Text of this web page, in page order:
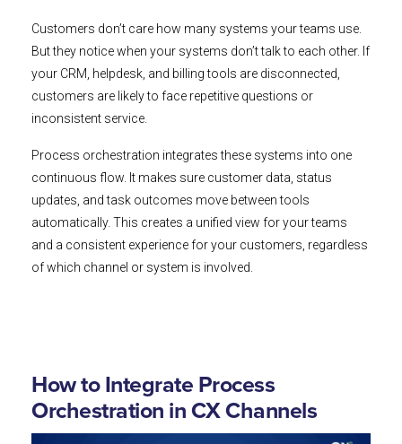
Customers don’t care how many systems your teams use.
But they notice when your systems don’t talk to each other. If
your CRM, helpdesk, and billing tools are disconnected,
customers are likely to face repetitive questions or
inconsistent service.
Process orchestration integrates these systems into one
continuous flow. It makes sure customer data, status
updates, and task outcomes move between tools
automatically. This creates a unified view for your teams
and a consistent experience for your customers, regardless
of which channel or system is involved.
How to Integrate Process
Orchestration in CX Channels